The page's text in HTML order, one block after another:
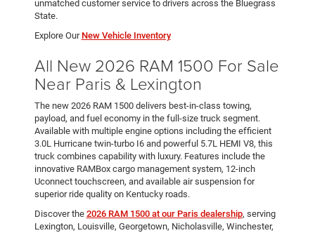
unmatched customer service to drivers across the Bluegrass
State.
Explore Our New Vehicle Inventory
All New 2026 RAM 1500 For Sale
Near Paris & Lexington
The new 2026 RAM 1500 delivers best-in-class towing,
payload, and fuel economy in the full-size truck segment.
Available with multiple engine options including the efficient
3.0L Hurricane twin-turbo I6 and powerful 5.7L HEMI V8, this
truck combines capability with luxury. Features include the
innovative RAMBox cargo management system, 12-inch
Uconnect touchscreen, and available air suspension for
superior ride quality on Kentucky roads.
Discover the 2026 RAM 1500 at our Paris dealership, serving
Lexington, Louisville, Georgetown, Nicholasville, Winchester,